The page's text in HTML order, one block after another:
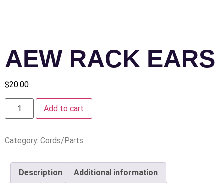
AEW RACK EARS
$20.00
Add to cart
Category: Cords/Parts
Description Additional information